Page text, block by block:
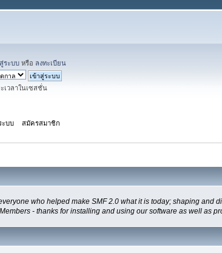
ระบบ หรือ ลงทะเบียน
เวลาในเซสชั่น
ะบบ สมัครสมาชิก
who helped make SMF 2.0 what it is today; shaping
- thanks for installing and using our software as well as